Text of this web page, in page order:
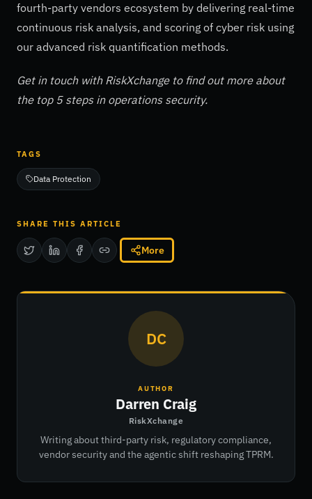
fourth-party vendors ecosystem by delivering real-time
continuous risk analysis, and scoring of cyber risk using
our advanced risk quantification methods.
Get in touch with RiskXchange to find out more about
the top 5 steps in operations security.
TAGS
Data Protection
SHARE THIS ARTICLE
More
DC
AUTHOR
Darren Craig
RiskXchange
Writing about third-party risk, regulatory compliance,
vendor security and the agentic shift reshaping TPRM.